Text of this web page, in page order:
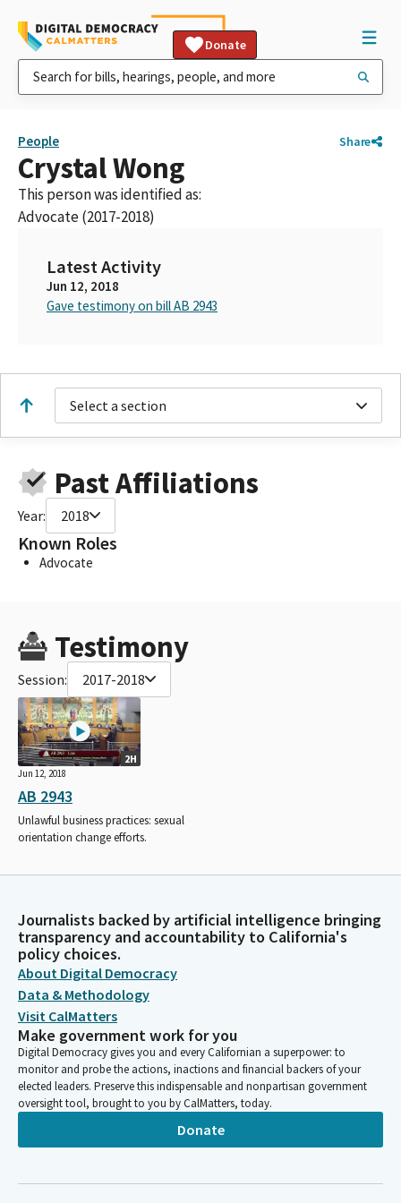
Donate
People Share
Crystal Wong
This person was identified as:
Advocate (2017-2018)
Latest Activity
Jun 12, 2018
Gave testimony on bill AB 2943
Select a section
Past Affiliations
Year: 2018
Known Roles
Advocate
Testimony
Session: 2017-2018
2H
Jun 12, 2018
AB 2943
Unlawful business practices: sexual
orientation change efforts.
Journalists backed by artificial intelligence bringing
transparency and accountability to California's
policy choices.
About Digital Democracy
Data & Methodology
Visit CalMatters
Make government work for you
Digital Democracy gives you and every Californian a superpower: to
monitor and probe the actions, inactions and financial backers of your
elected leaders. Preserve this indispensable and nonpartisan government
oversight tool, brought to you by CalMatters, today.
Donate